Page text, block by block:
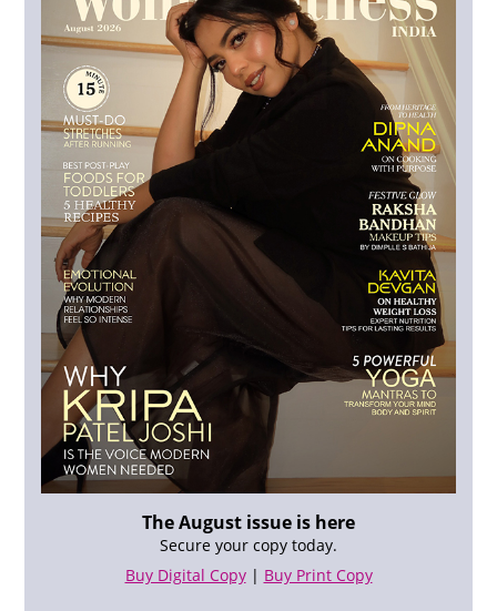
The August issue is here
Secure your copy today.
Buy Digital Copy| Buy Print Copy